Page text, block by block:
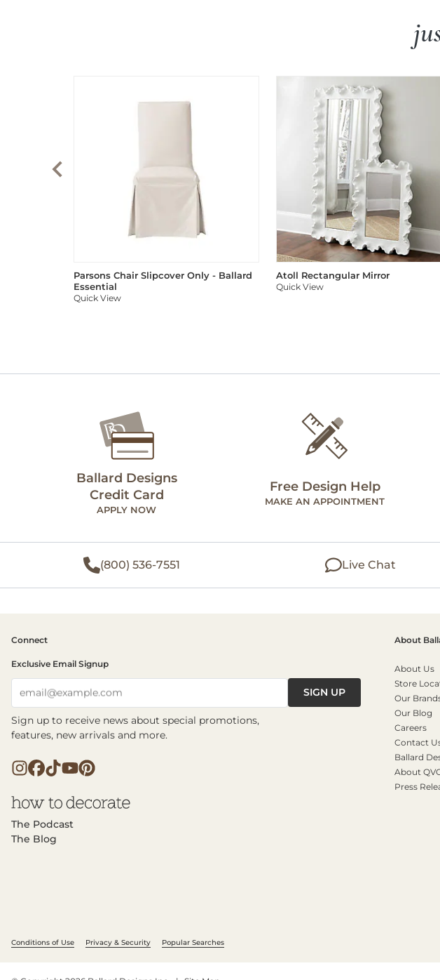
Parsons Chair Slipcover Only - Ballard
Essential
Quick View
Atoll Rectangular Mirror
Quick View
Ballard Designs
Credit Card
APPLY NOW
Free Design Help
MAKE AN APPOINTMENT
(800) 536-7551 Live Chat
Connect
Exclusive Email Signup
email@example.com SIGN UP
Sign up to receive news about special promotions,
features, new arrivals and more.
The Podcast
The Blog
About
About Us
Store
Our
Our Blog
Careers
Contact
Ballard
About
Press
Conditions of Use Privacy & Security Popular Searches